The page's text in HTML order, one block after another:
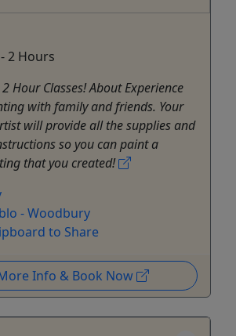
2 Hours
Hour Classes! About Experience
with family and friends. Your
will provide all the supplies and
so you can paint a
that you created!
- Woodbury
to Share
Info & Book Now